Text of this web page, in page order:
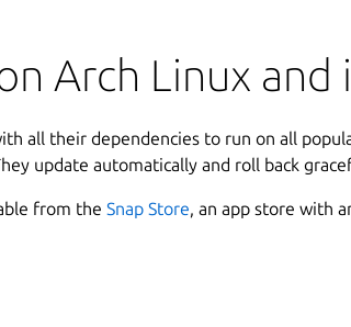
Arch Linux
all their dependencies to run on all
update automatically and roll back
from the Snap Store, an app store with